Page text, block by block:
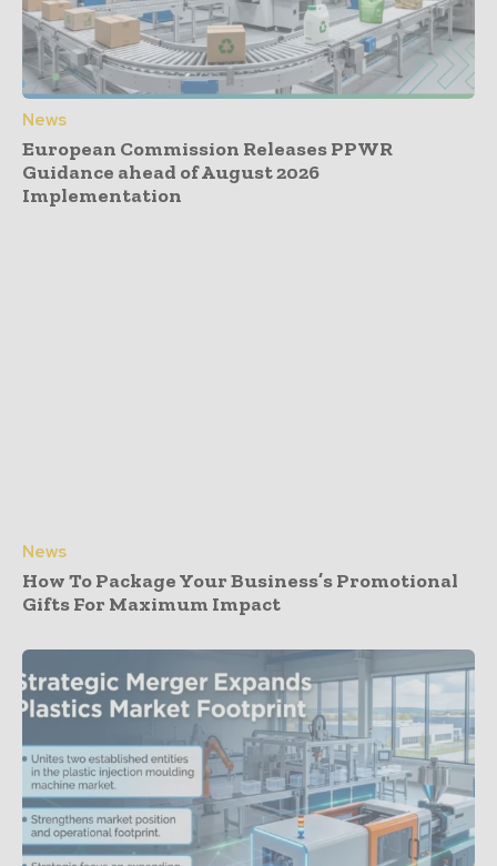
News
European Commission Releases PPWR
Guidance ahead of August 2026
Implementation
News
How To Package Your Business’s Promotional
Gifts For Maximum Impact